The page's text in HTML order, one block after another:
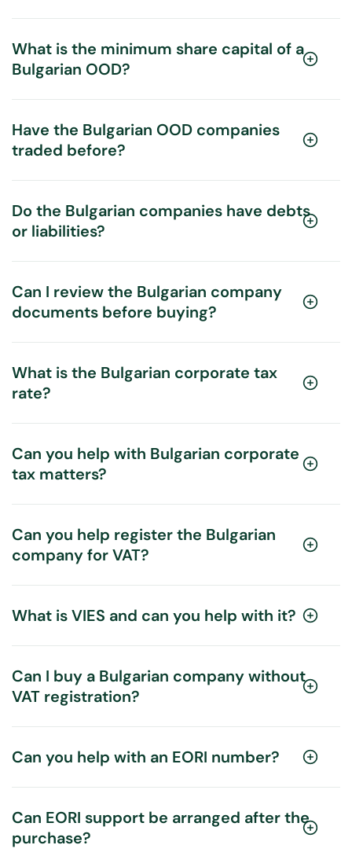
What is the minimum share capital of a
Bulgarian OOD?
Have the Bulgarian OOD companies
traded before?
Do the Bulgarian companies have debts
or liabilities?
Can I review the Bulgarian company
documents before buying?
What is the Bulgarian corporate tax
rate?
Can you help with Bulgarian corporate
tax matters?
Can you help register the Bulgarian
company for VAT?
What is VIES and can you help with it?
Can I buy a Bulgarian company without
VAT registration?
Can you help with an EORI number?
Can EORI support be arranged after the
purchase?